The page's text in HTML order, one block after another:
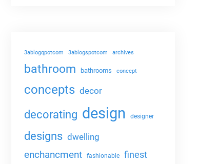
3ablogqpotcom 3ablogspotcom archives
bathroom bathrooms concept
concepts decor
decorating design designer
designs dwelling
enchancment fashionable finest